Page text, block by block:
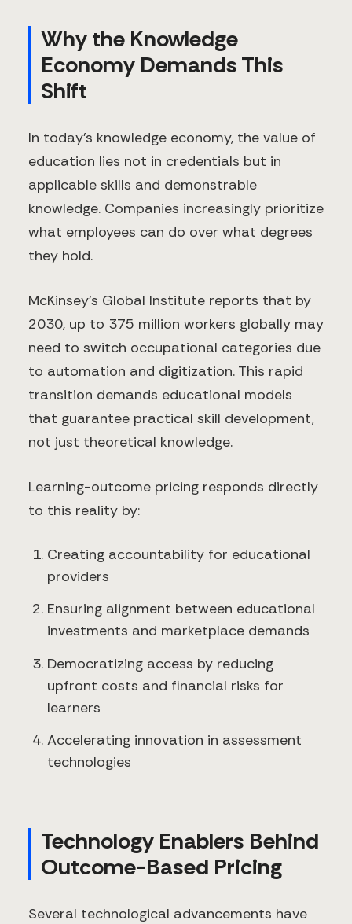
Why the Knowledge
Economy Demands This
Shift
In today's knowledge economy, the value of
education lies not in credentials but in
applicable skills and demonstrable
knowledge. Companies increasingly prioritize
what employees can do over what degrees
they hold.
McKinsey's Global Institute reports that by
2030, up to 375 million workers globally may
need to switch occupational categories due
to automation and digitization. This rapid
transition demands educational models
that guarantee practical skill development,
not just theoretical knowledge.
Learning-outcome pricing responds directly
to this reality by:
Creating accountability for educational
providers
Ensuring alignment between educational
investments and marketplace demands
Democratizing access by reducing
upfront costs and financial risks for
learners
Accelerating innovation in assessment
technologies
Technology Enablers Behind
Outcome-Based Pricing
Several technological advancements have